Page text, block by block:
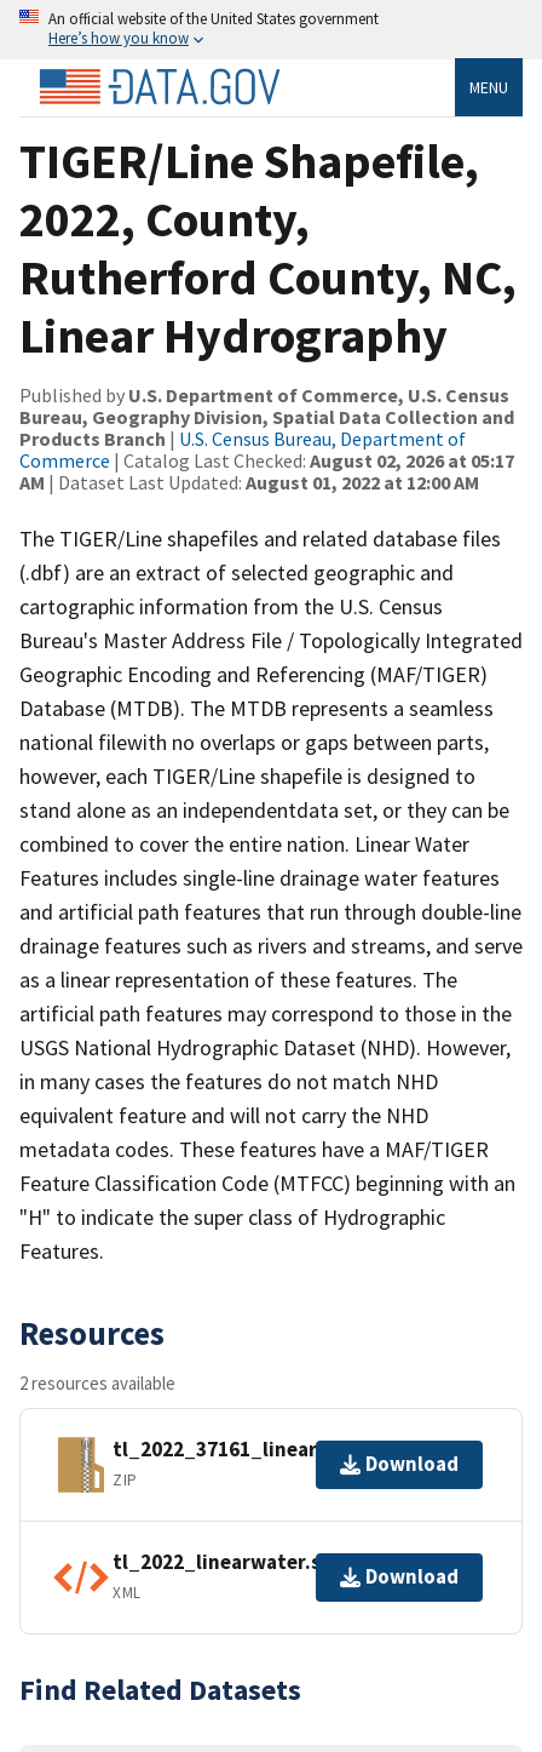
An official website of the United States government
Here’s how you know
MENU
TIGER/Line Shapefile,
2022, County,
Rutherford County, NC,
Linear Hydrography
Published by U.S. Department of Commerce, U.S. Census
Bureau, Geography Division, Spatial Data Collection and
Products Branch | U.S. Census Bureau, Department of
Commerce | Catalog Last Checked: August 02, 2026 at 05:17
AM | Dataset Last Updated: August 01, 2022 at 12:00 AM
The TIGER/Line shapefiles and related database files
(.dbf) are an extract of selected geographic and
cartographic information from the U.S. Census
Bureau's Master Address File / Topologically Integrated
Geographic Encoding and Referencing (MAF/TIGER)
Database (MTDB). The MTDB represents a seamless
national filewith no overlaps or gaps between parts,
however, each TIGER/Line shapefile is designed to
stand alone as an independentdata set, or they can be
combined to cover the entire nation. Linear Water
Features includes single-line drainage water features
and artificial path features that run through double-line
drainage features such as rivers and streams, and serve
as a linear representation of these features. The
artificial path features may correspond to those in the
USGS National Hydrographic Dataset (NHD). However,
in many cases the features do not match NHD
equivalent feature and will not carry the NHD
metadata codes. These features have a MAF/TIGER
Feature Classification Code (MTFCC) beginning with an
"H" to indicate the super class of Hydrographic
Features.
Resources
2 resources available
tl_2022_37161_linearwater.zip
ZIP
Download
tl_2022_linearwater.shp.ea.iso.xml
XML
Download
Find Related Datasets